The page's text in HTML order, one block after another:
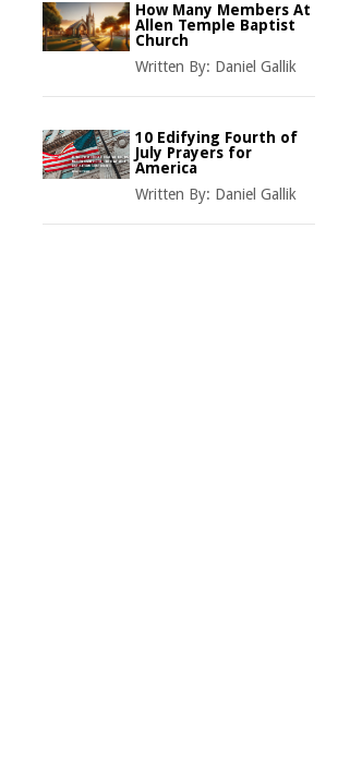
How Many Members At
Allen Temple Baptist
Church
Written By: Daniel Gallik
10 Edifying Fourth of
July Prayers for
America
Written By: Daniel Gallik